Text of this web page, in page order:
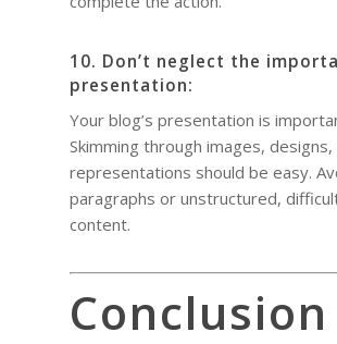
10. Don’t neglect the
presentation:
Your blog’s presentation is
Skimming through images, designs,
representations should be easy.
paragraphs or unstructured,
content.
Conclusion